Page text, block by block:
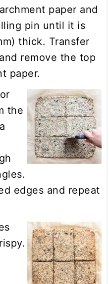
paper and
pin until it is
thick. Transfer
remove the top
paper.
the
edges and repeat